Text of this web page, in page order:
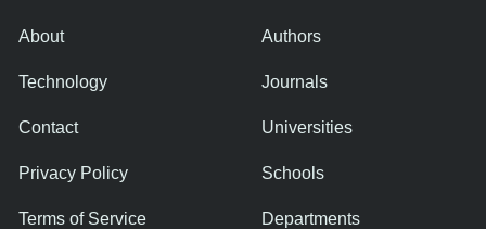
About
Technology
Contact
Privacy Policy
Terms of Service
Authors
Journals
Universities
Schools
Departments